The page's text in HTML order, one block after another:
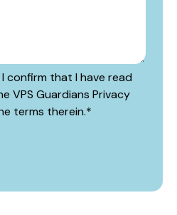
confirm that I have read
VPS Guardians Privacy
terms therein.*